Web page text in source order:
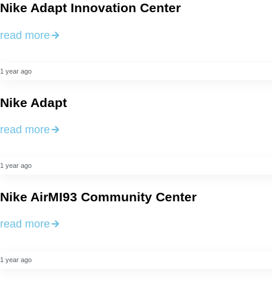
Nike Adapt Innovation Center
read more
1 year ago
Nike Adapt
read more
1 year ago
Nike AirMI93 Community Center
read more
1 year ago